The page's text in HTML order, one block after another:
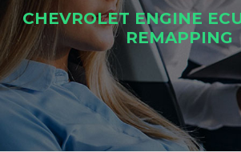
CHEVROLET ENGINE
REMAPPING